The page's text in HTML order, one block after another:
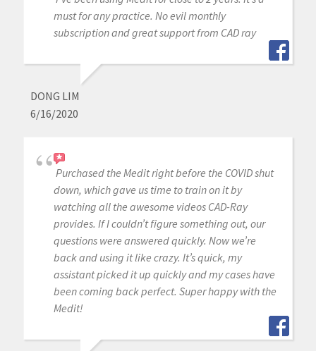
must for any practice. No evil monthly
subscription and great support from CAD ray
DONG LIM
6/16/2020
Purchased the Medit right before the COVID shut
down, which gave us time to train on it by
watching all the awesome videos CAD-Ray
provides. If I couldn’t figure something out, our
questions were answered quickly. Now we’re
back and using it like crazy. It’s quick, my
assistant picked it up quickly and my cases have
been coming back perfect. Super happy with the
Medit!